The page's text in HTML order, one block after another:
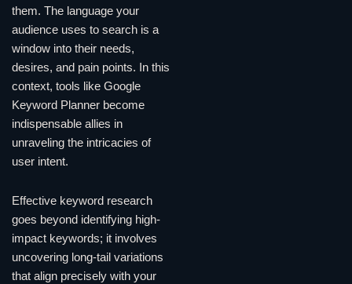
them. The language your
audience uses to search is a
window into their needs,
desires, and pain points. In this
context, tools like Google
Keyword Planner become
indispensable allies in
unraveling the intricacies of
user intent.
Effective keyword research
goes beyond identifying high-
impact keywords; it involves
uncovering long-tail variations
that align precisely with your